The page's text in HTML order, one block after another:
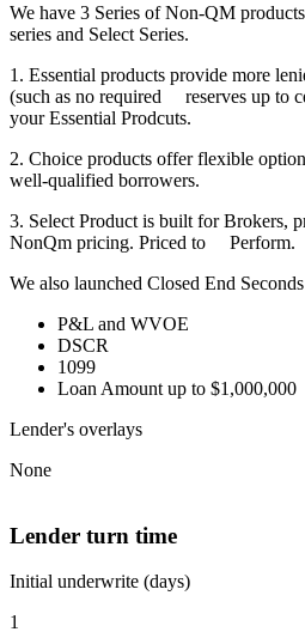
We have 3 Series of Non-QM
series and Select Series.
1. Essential products provide more
(such as no required reserves up to
your Essential Prodcuts.
2. Choice products offer flexible
well-qualified borrowers.
3. Select Product is built for Brokers,
NonQm pricing. Priced to Perform.
We also launched Closed End Seconds
P&L and WVOE
DSCR
1099
Loan Amount up to $1,000,000
Lender's overlays
None
Lender turn time
Initial underwrite (days)
1